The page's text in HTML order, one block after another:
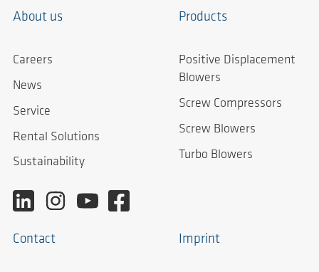
About us
Careers
News
Service
Rental Solutions
Sustainability
Products
Positive Displacement
Blowers
Screw Compressors
Screw Blowers
Turbo Blowers
Contact Imprint